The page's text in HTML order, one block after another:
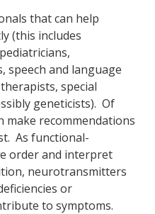
that can help
(this includes
speech and language
special
geneticists). Of
make recommendations
As functional-
order and interpret
neurotransmitters
or
to symptoms.